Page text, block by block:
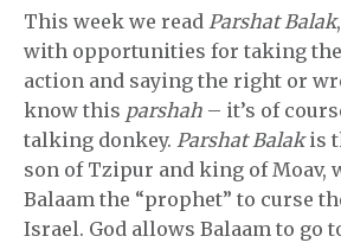
This week we read Parshat Balak
with opportunities for taking
action and saying the right or
know this parshah – it’s of
talking donkey. Parshat Balakis
son of Tzipur and king of Moav,
Balaam the “prophet” to curse
Israel. God allows Balaam to go